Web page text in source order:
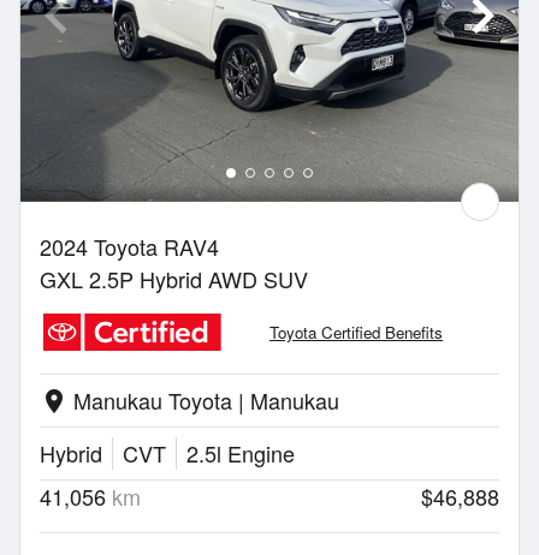
2024 Toyota RAV4
GXL 2.5P Hybrid AWD SUV
Toyota Certified Benefits
location_on Manukau Toyota | Manukau
Hybrid
CVT
2.5l Engine
41,056 km $46,888